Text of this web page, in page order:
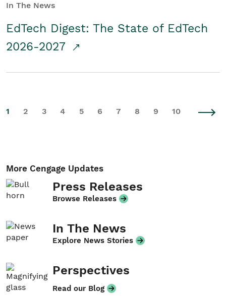
In The News
EdTech Digest: The State of EdTech
2026-2027
1 2 3 4 5 6 7 8 9 10
More Cengage Updates
Press Releases
Browse Releases
In The News
Explore News Stories
Perspectives
Read our Blog